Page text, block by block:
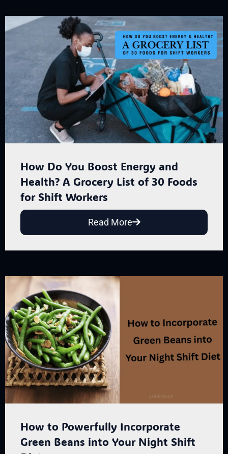
How Do You Boost Energy and
Health? A Grocery List of 30 Foods
for Shift Workers
Read More
How to Powerfully Incorporate
Green Beans into Your Night Shift